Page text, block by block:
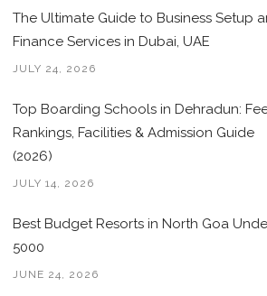
The Ultimate Guide to Business Setup
Finance Services in Dubai, UAE
JULY 24, 2026
Top Boarding Schools in Dehradun:
Rankings, Facilities & Admission Guide
(2026)
JULY 14, 2026
Best Budget Resorts in North Goa
5000
JUNE 24, 2026